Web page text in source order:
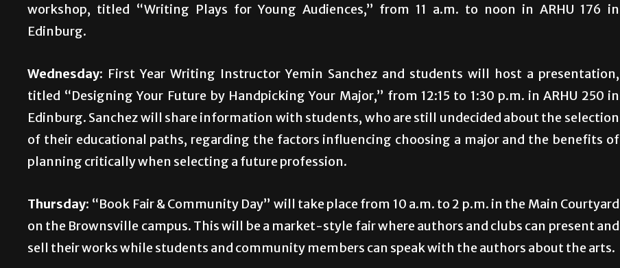
workshop, titled “Writing Plays for Young Audiences,” from 11 a.m. to noon in ARHU 176 in
Edinburg.
Wednesday: First Year Writing Instructor Yemin Sanchez and students will host a presentation,
titled “Designing Your Future by Handpicking Your Major,” from 12:15 to 1:30 p.m. in ARHU 250 in
Edinburg. Sanchez will share information with students, who are still undecided about the selection
of their educational paths, regarding the factors influencing choosing a major and the benefits of
planning critically when selecting a future profession.
Thursday: “Book Fair & Community Day” will take place from 10 a.m. to 2 p.m. in the Main Courtyard
on the Brownsville campus. This will be a market-style fair where authors and clubs can present and
sell their works while students and community members can speak with the authors about the arts.